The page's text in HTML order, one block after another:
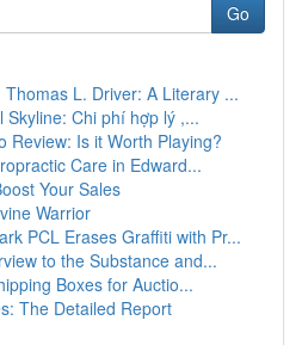
Go
L. Driver: A Literary ...
Skyline: Chi phí hợp lý ,...
Review: Is it Worth Playing?
Care in Edward...
Your Sales
Warrior
PCL Erases Graffiti with Pr...
to the Substance and...
Boxes for Auctio...
The Detailed Report